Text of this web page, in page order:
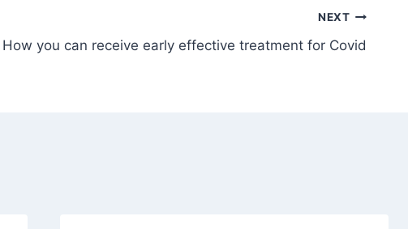
NEXT
How you can receive early effective treatment for Covid